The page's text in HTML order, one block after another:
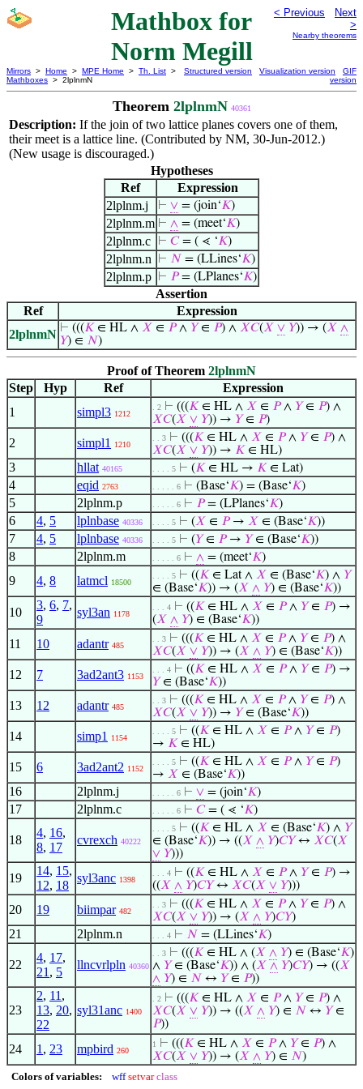
Mathbox for
Norm Megill
< Previous
Next
>
Nearby theorems
Mirrors > Home > MPE Home > Th. List >
Mathboxes > 2lplnmN
Structured version Visualization version
GIF
version
Theorem 2lplnmN 40361
Description: If the join of two lattice planes covers one of them,
their meet is a lattice line. (Contributed by NM, 30-Jun-2012.)
(New usage is discouraged.)
Hypotheses
Ref
Expression
2lplnm.j
⊢ ∨ = (join‘𝐾)
2lplnm.m ⊢ ∧ = (meet‘𝐾)
2lplnm.c ⊢ 𝐶= ( ⋖ ‘𝐾)
2lplnm.n ⊢ 𝑁 = (LLines‘𝐾)
2lplnm.p ⊢ 𝑃= (LPlanes‘𝐾)
Assertion
Ref
Expression
2lplnmN ⊢ (((𝐾 ∈ HL ∧ 𝑋 ∈ 𝑃∧ 𝑌∈ 𝑃) ∧ 𝑋𝐶(𝑋 ∨ 𝑌)) → (𝑋 ∧
𝑌) ∈ 𝑁)
Proof of Theorem 2lplnmN
Step
Hyp Ref
Expression
1
simpl3 1212
. 2 ⊢ (((𝐾 ∈ HL ∧ 𝑋 ∈ 𝑃∧ 𝑌∈ 𝑃) ∧
𝑋𝐶(𝑋 ∨ 𝑌)) → 𝑌∈ 𝑃)
2 simpl1 1210
. . 3 ⊢ (((𝐾 ∈ HL ∧ 𝑋 ∈ 𝑃∧ 𝑌∈ 𝑃) ∧
𝑋𝐶(𝑋 ∨ 𝑌)) → 𝐾 ∈ HL)
3 hllat 40165 . . . . 5 ⊢ (𝐾 ∈ HL → 𝐾 ∈ Lat)
4 eqid 2763 . . . . . 6 ⊢ (Base‘𝐾) = (Base‘𝐾)
5 2lplnm.p . . . . . 6 ⊢ 𝑃= (LPlanes‘𝐾)
6 4, 5 lplnbase 40336 . . . . 5 ⊢ (𝑋 ∈ 𝑃→ 𝑋 ∈ (Base‘𝐾))
7 4, 5 lplnbase 40336 . . . . 5 ⊢ (𝑌∈ 𝑃→ 𝑌∈ (Base‘𝐾))
8 2lplnm.m . . . . . 6 ⊢ ∧ = (meet‘𝐾)
9 4, 8 latmcl 18500
. . . . 5 ⊢ ((𝐾 ∈ Lat ∧ 𝑋 ∈ (Base‘𝐾) ∧ 𝑌
∈ (Base‘𝐾)) → (𝑋 ∧ 𝑌) ∈ (Base‘𝐾))
10
3, 6, 7,
9
syl3an 1178
. . . 4 ⊢ ((𝐾 ∈ HL ∧ 𝑋 ∈ 𝑃∧ 𝑌∈ 𝑃) →
(𝑋 ∧ 𝑌) ∈ (Base‘𝐾))
11 10 adantr 485
. . 3 ⊢ (((𝐾 ∈ HL ∧ 𝑋 ∈ 𝑃∧ 𝑌∈ 𝑃) ∧
𝑋𝐶(𝑋 ∨ 𝑌)) → (𝑋 ∧ 𝑌) ∈ (Base‘𝐾))
12 7 3ad2ant3 1153
. . . 4 ⊢ ((𝐾 ∈ HL ∧ 𝑋 ∈ 𝑃∧ 𝑌∈ 𝑃) →
𝑌∈ (Base‘𝐾))
13 12 adantr 485
. . 3 ⊢ (((𝐾 ∈ HL ∧ 𝑋 ∈ 𝑃∧ 𝑌∈ 𝑃) ∧
𝑋𝐶(𝑋 ∨ 𝑌)) → 𝑌∈ (Base‘𝐾))
14 simp1 1154
. . . . 5 ⊢ ((𝐾 ∈ HL ∧ 𝑋 ∈ 𝑃∧ 𝑌∈ 𝑃)
→ 𝐾 ∈ HL)
15 6 3ad2ant2 1152
. . . . 5 ⊢ ((𝐾 ∈ HL ∧ 𝑋 ∈ 𝑃∧ 𝑌∈ 𝑃)
→ 𝑋 ∈ (Base‘𝐾))
16 2lplnm.j . . . . . 6 ⊢ ∨ = (join‘𝐾)
17 2lplnm.c . . . . . 6 ⊢ 𝐶= ( ⋖ ‘𝐾)
18
4, 16,
8, 17
cvrexch 40222
. . . . 5 ⊢ ((𝐾 ∈ HL ∧ 𝑋 ∈ (Base‘𝐾) ∧ 𝑌
∈ (Base‘𝐾)) → ((𝑋 ∧ 𝑌)𝐶𝑌↔ 𝑋𝐶(𝑋
∨ 𝑌)))
19
14, 15,
12, 18
syl3anc 1398
. . . 4 ⊢ ((𝐾 ∈ HL ∧ 𝑋 ∈ 𝑃∧ 𝑌∈ 𝑃) →
((𝑋 ∧ 𝑌)𝐶𝑌↔ 𝑋𝐶(𝑋 ∨ 𝑌)))
20 19 biimpar 482
. . 3 ⊢ (((𝐾 ∈ HL ∧ 𝑋 ∈ 𝑃∧ 𝑌∈ 𝑃) ∧
𝑋𝐶(𝑋 ∨ 𝑌)) → (𝑋 ∧ 𝑌)𝐶𝑌)
21 2lplnm.n . . . 4 ⊢ 𝑁 = (LLines‘𝐾)
22
4, 17,
21 , 5
llncvrlpln 40360
. . 3 ⊢ (((𝐾 ∈ HL ∧ (𝑋 ∧ 𝑌) ∈ (Base‘𝐾)
∧ 𝑌∈ (Base‘𝐾)) ∧ (𝑋 ∧ 𝑌)𝐶𝑌) → ((𝑋
∧ 𝑌) ∈ 𝑁 ↔ 𝑌∈ 𝑃))
23
2, 11 ,
13, 20,
22
syl31anc 1400
. 2 ⊢ (((𝐾 ∈ HL ∧ 𝑋 ∈ 𝑃∧ 𝑌∈ 𝑃) ∧
𝑋𝐶(𝑋 ∨ 𝑌)) → ((𝑋 ∧ 𝑌) ∈ 𝑁 ↔ 𝑌∈
𝑃))
24 1 , 23 mpbird 260
1 ⊢ (((𝐾 ∈ HL ∧ 𝑋 ∈ 𝑃∧ 𝑌∈ 𝑃) ∧
𝑋𝐶(𝑋 ∨ 𝑌)) → (𝑋 ∧ 𝑌) ∈ 𝑁)
Colors of variables: wff setvar class